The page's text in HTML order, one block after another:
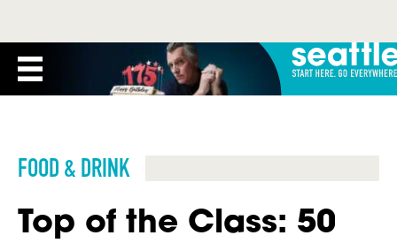
FOOD & DRINK
Top of the Class: 50